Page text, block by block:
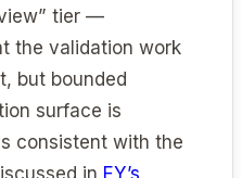
tier —
the validation work
but bounded
surface is
consistent with the
in EY’s